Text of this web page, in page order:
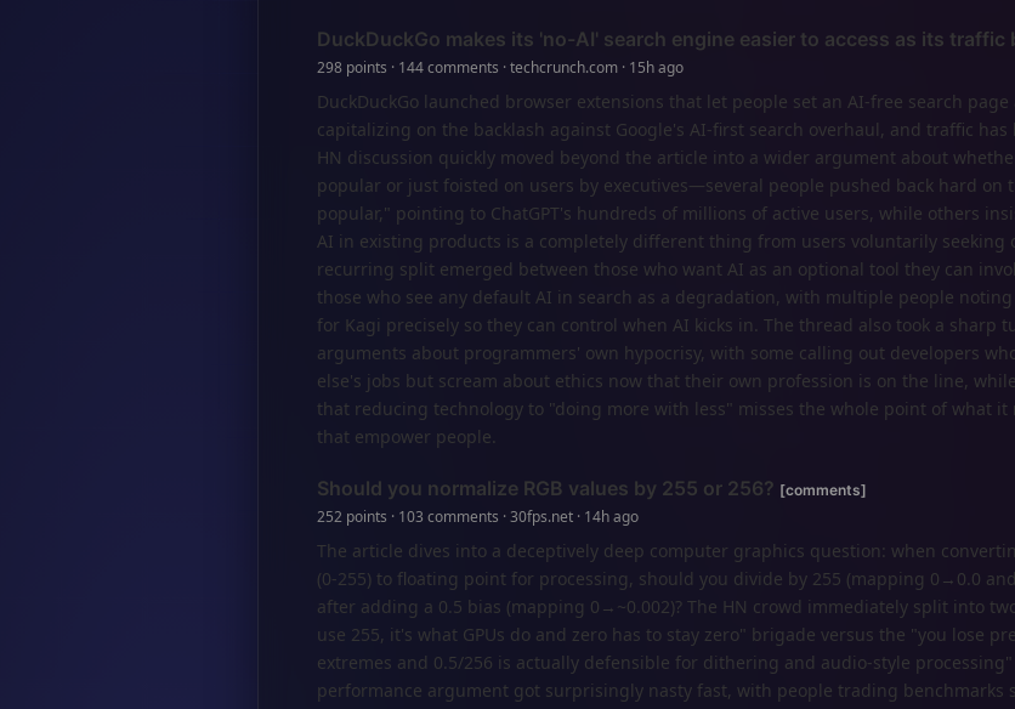
DuckDuckGo makes its 'no-AI' search engine easier to access as its traffic
298 points · 144 comments · techcrunch.com · 15h ago
DuckDuckGo launched browser extensions that let people set an AI-free search
capitalizing on the backlash against Google's AI-first search overhaul, and traffic
HN discussion quickly moved beyond the article into a wider argument about
popular or just foisted on users by executives—several people pushed back hard on
popular," pointing to ChatGPT's hundreds of millions of active users, while others
AI in existing products is a completely different thing from users voluntarily seeking
recurring split emerged between those who want AI as an optional tool they can
those who see any default AI in search as a degradation, with multiple people
for Kagi precisely so they can control when AI kicks in. The thread also took a sharp
arguments about programmers' own hypocrisy, with some calling out developers
else's jobs but scream about ethics now that their own profession is on the line,
that reducing technology to "doing more with less" misses the whole point of what it
that empower people.
Should you normalize RGB values by 255 or 256? [comments]
252 points · 103 comments · 30fps.net · 14h ago
The article dives into a deceptively deep computer graphics question: when
(0-255) to floating point for processing, should you divide by 255 (mapping 0→0.0
after adding a 0.5 bias (mapping 0→~0.002)? The HN crowd immediately split into
use 255, it's what GPUs do and zero has to stay zero" brigade versus the "you lose
extremes and 0.5/256 is actually defensible for dithering and audio-style processing"
performance argument got surprisingly nasty fast, with people trading benchmarks